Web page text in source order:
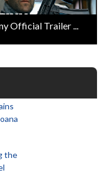
Official Trailer ...
the